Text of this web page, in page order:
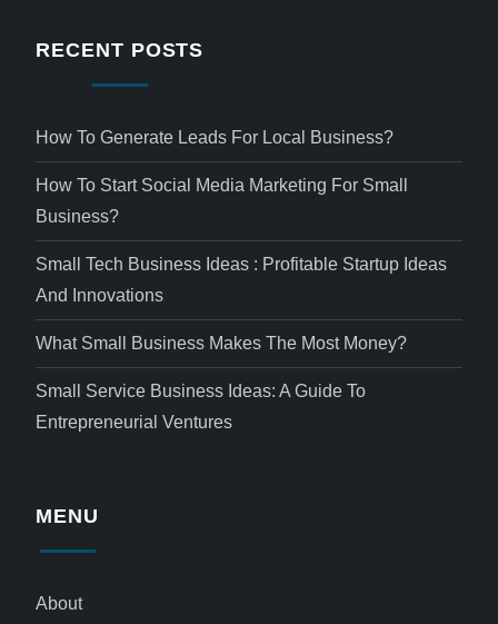
RECENT POSTS
How To Generate Leads For Local Business?
How To Start Social Media Marketing For Small
Business?
Small Tech Business Ideas : Profitable Startup Ideas
And Innovations
What Small Business Makes The Most Money?
Small Service Business Ideas: A Guide To
Entrepreneurial Ventures
MENU
About